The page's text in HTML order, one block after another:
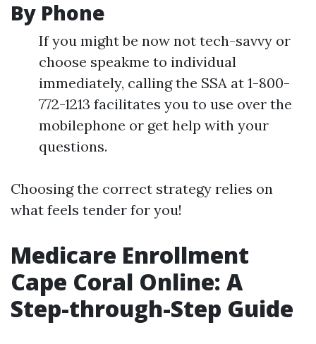
By Phone
If you might be now not tech-savvy or
choose speakme to individual
immediately, calling the SSA at 1-800-
772-1213 facilitates you to use over the
mobilephone or get help with your
questions.
Choosing the correct strategy relies on
what feels tender for you!
Medicare Enrollment
Cape Coral Online: A
Step-through-Step Guide